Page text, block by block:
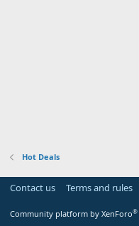
Hot Deals
Contact us Terms and rules
Community platform by XenForo®